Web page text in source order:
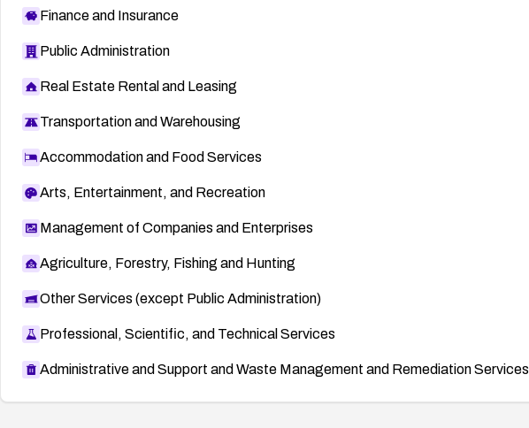
Finance and Insurance
Public Administration
Real Estate Rental and Leasing
Transportation and Warehousing
Accommodation and Food Services
Arts, Entertainment, and Recreation
Management of Companies and Enterprises
Agriculture, Forestry, Fishing and Hunting
Other Services (except Public Administration)
Professional, Scientific, and Technical Services
Administrative and Support and Waste Management and Remediation Services